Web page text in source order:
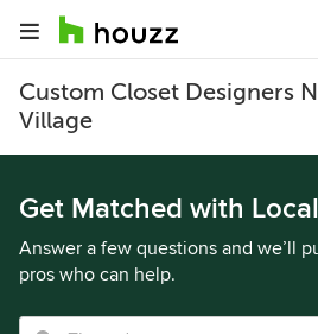
Custom Closet Designers
Village
Get Matched with
Answer a few questions and we’ll
pros who can help.